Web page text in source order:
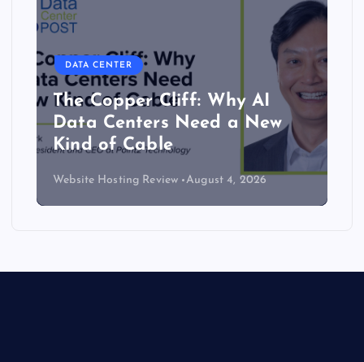
DATA CENTER
The Copper Cliff: Why AI
Data Centers Need a New
Kind of Cable
Website Hosting Review August 4, 2026